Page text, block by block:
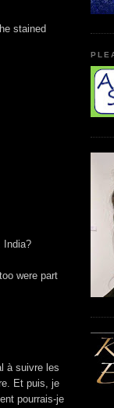
stained
India?
were part
à suivre les
Et puis, je
pourrais-je